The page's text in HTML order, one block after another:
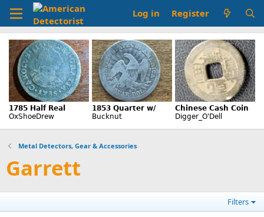
Log in Register
Metal Detectors, Gear & Accessories
Garrett
Filters